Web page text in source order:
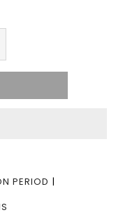
PERIOD